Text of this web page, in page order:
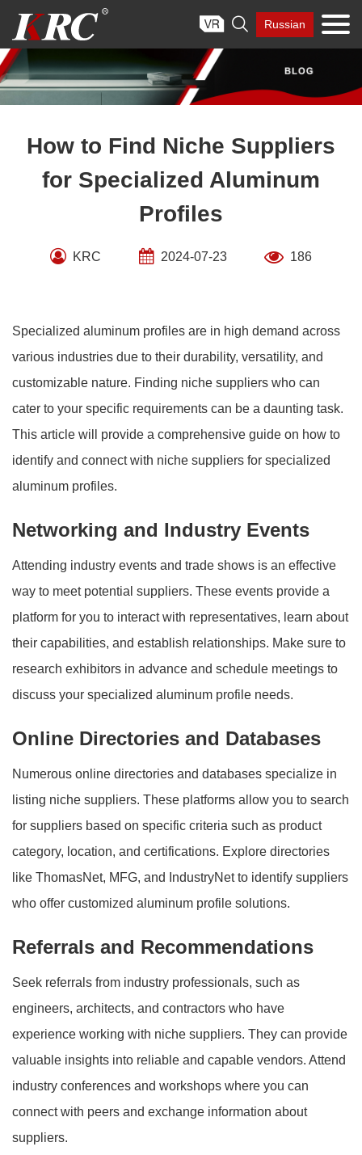
content
 Russian
How to Find Niche Suppliers
for Specialized Aluminum
Profiles
KRC 2024-07-23 186
Specialized aluminum profiles are in high demand across
various industries due to their durability, versatility, and
customizable nature. Finding niche suppliers who can
cater to your specific requirements can be a daunting task.
This article will provide a comprehensive guide on how to
identify and connect with niche suppliers for specialized
aluminum profiles.
Networking and Industry Events
Attending industry events and trade shows is an effective
way to meet potential suppliers. These events provide a
platform for you to interact with representatives, learn about
their capabilities, and establish relationships. Make sure to
research exhibitors in advance and schedule meetings to
discuss your specialized aluminum profile needs.
Online Directories and Databases
Numerous online directories and databases specialize in
listing niche suppliers. These platforms allow you to search
for suppliers based on specific criteria such as product
category, location, and certifications. Explore directories
like ThomasNet, MFG, and IndustryNet to identify suppliers
who offer customized aluminum profile solutions.
Referrals and Recommendations
Seek referrals from industry professionals, such as
engineers, architects, and contractors who have
experience working with niche suppliers. They can provide
valuable insights into reliable and capable vendors. Attend
industry conferences and workshops where you can
connect with peers and exchange information about
suppliers.